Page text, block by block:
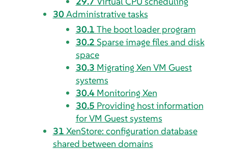
30Administrative tasks
30.1 The boot loader program
30.2 Sparse image files and disk
space
30.3 Migrating Xen VM Guest
systems
30.4 Monitoring Xen
30.5 Providing host information
for VM Guest systems
31 XenStore: configuration database
shared between domains